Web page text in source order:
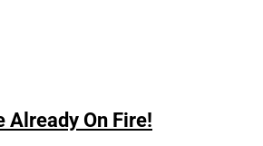
Already On Fire!